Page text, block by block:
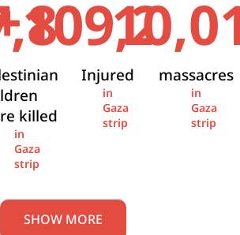
killed
in
Gaza
strip
Injured
109,274
in
Gaza
strip
massacres
in
Gaza
strip
SHOW MORE